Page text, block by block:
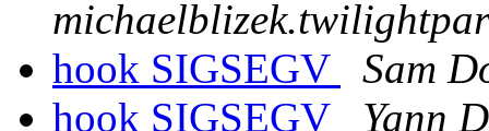
hook SIGSEGV
Sam
hook SIGSEGV
Yann